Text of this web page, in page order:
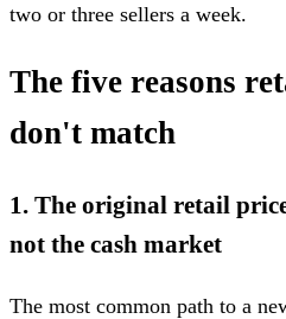
two or three sellers a week.
The five reasons
don't match
1. The original retail
not the cash market
The most common path to a